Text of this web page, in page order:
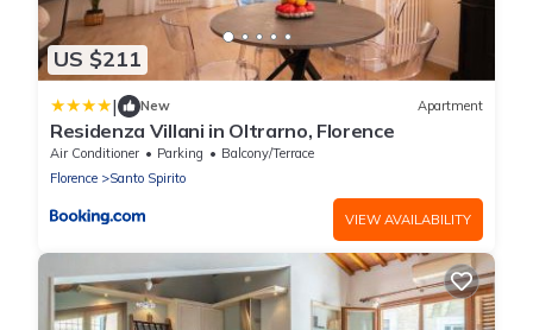
US $211
| New Apartment
Residenza Villani in Oltrarno, Florence
Air Conditioner Parking
Balcony/Terrace
Florence
Santo Spirito
VIEW AVAILABILITY